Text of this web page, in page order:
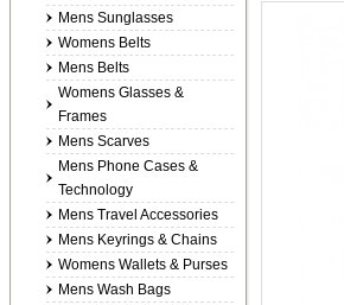
Mens Sunglasses
Womens Belts
Mens Belts
Womens Glasses &
Frames
Mens Scarves
Mens Phone Cases &
Technology
Mens Travel Accessories
Mens Keyrings & Chains
Womens Wallets & Purses
Mens Wash Bags